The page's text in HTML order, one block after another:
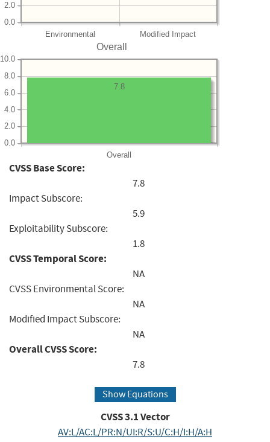
Environmental Modified Impact
0.0
2.0
Overall
Overall
0.0
2.0
4.0
6.0
8.0
10.0
7.8
CVSS Base Score:
7.8
Impact Subscore:
5.9
Exploitability Subscore:
1.8
CVSS Temporal Score:
NA
CVSS Environmental Score:
NA
Modified Impact Subscore:
NA
Overall CVSS Score:
7.8
Show Equations
CVSS3.1Vector
AV:L/AC:L/PR:N/UI:R/S:U/C:H/I:H/A:H